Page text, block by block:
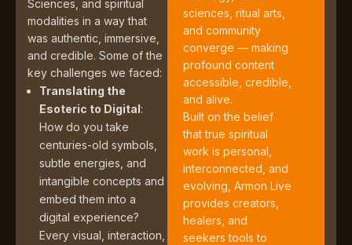
Sciences, and spiritual
modalities in a way that
was authentic, immersive,
and credible. Some of the
key challenges we faced:
Translating the
Esoteric to Digital:
How do you take
centuries-old symbols,
subtle energies, and
intangible concepts and
embed them into a
digital experience?
Every visual, interaction,
sciences, ritual arts,
and community
converge — making
profound content
accessible, credible,
and alive.
Built on the belief
that true spiritual
work is personal,
interconnected, and
evolving, Armon Live
provides creators,
healers, and
seekers tools to